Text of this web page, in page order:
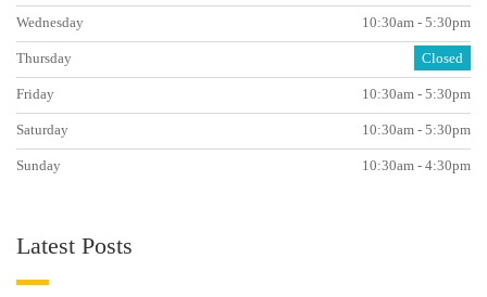
Wednesday 10:30am - 5:30pm
Thursday Closed
Friday 10:30am - 5:30pm
Saturday 10:30am - 5:30pm
Sunday 10:30am - 4:30pm
Latest Posts